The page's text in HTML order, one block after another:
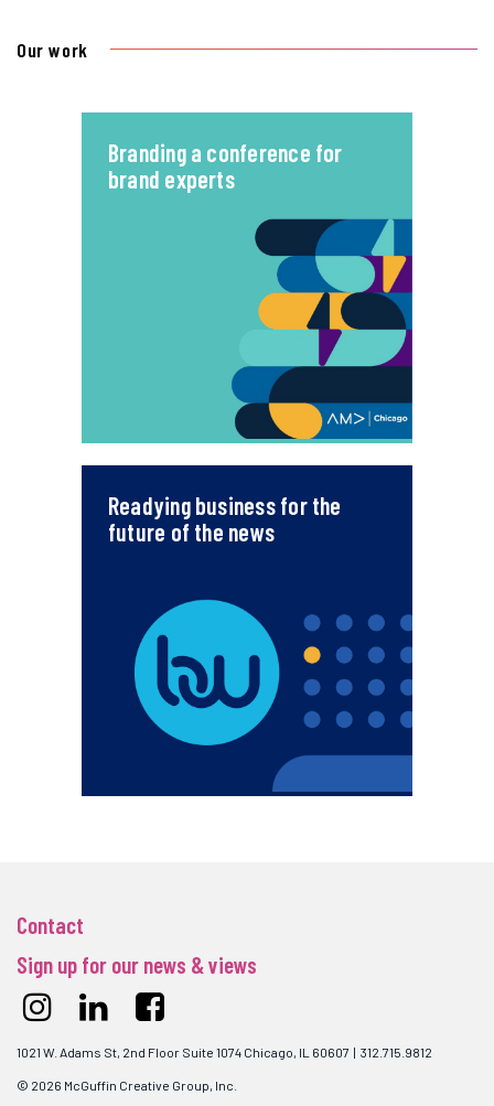
Our work
Branding a conference for
brand experts
Readying business for the
future of the news
Contact
Sign up for our news & views
1021 W. Adams St, 2nd Floor Suite 1074 Chicago, IL 60607 | 312.715.9812
© 2026 McGuffin Creative Group, Inc.